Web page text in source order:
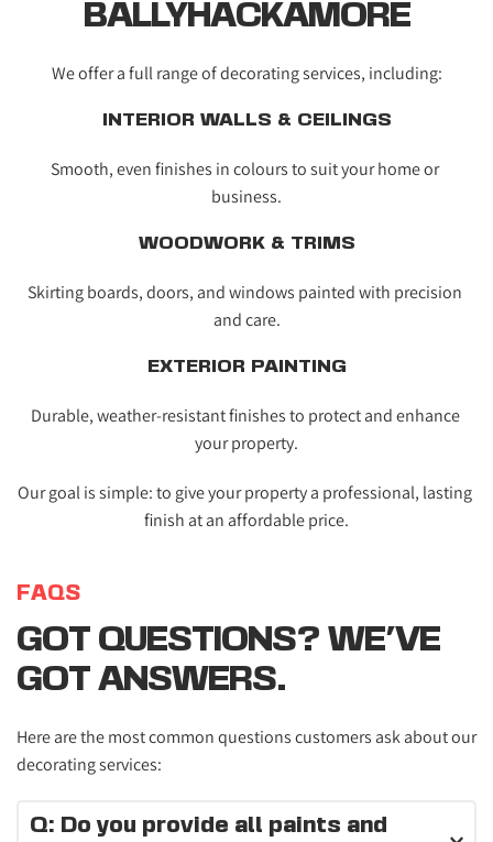
BALLYHACKAMORE
We offer a full range of decorating services, including:
INTERIOR WALLS & CEILINGS
Smooth, even finishes in colours to suit your home or
business.
WOODWORK & TRIMS
Skirting boards, doors, and windows painted with precision
and care.
EXTERIOR PAINTING
Durable, weather-resistant finishes to protect and enhance
your property.
Our goal is simple: to give your property a professional, lasting
finish at an affordable price.
FAQS
GOT QUESTIONS? WE'VE
GOT ANSWERS.
Here are the most common questions customers ask about our
decorating services:
Q: Do you provide all paints and